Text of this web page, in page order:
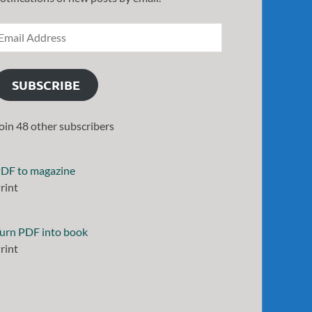
SUBSCRIBE
48 other subscribers
to magazine
PDF into book